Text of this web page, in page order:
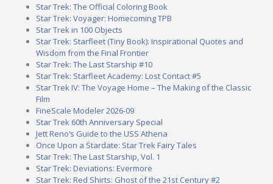
Star Trek: The Official Coloring Book
Star Trek: Voyager: Homecoming TPB
Star Trek in 100 Objects
Star Trek: Starfleet (Tiny Book): Inspirational Quotes and
Wisdom from the Final Frontier
Star Trek: The Last Starship #10
Star Trek: Starfleet Academy: Lost Contact #5
Star Trek IV: The Voyage Home – The Making of the Classic
Film
FineScale Modeler 2026-09
Star Trek 60th Anniversary Special
Jett Reno’s Guide to the USS Athena
Once Upon a Stardate: Star Trek Fairy Tales
Star Trek: The Last Starship, Vol. 1
Star Trek: Deviations: Evermore
Star Trek: Red Shirts: Ghost of the 21st Century #2